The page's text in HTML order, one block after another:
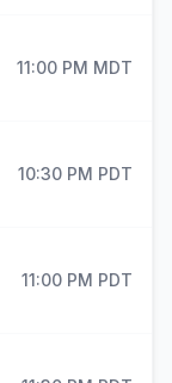
11:00 PM MDT
10:30 PM PDT
11:00 PM PDT